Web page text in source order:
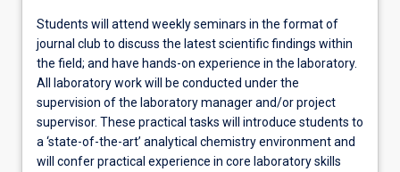
Students will attend weekly seminars in the format of
journal club to discuss the latest scientific findings within
the field; and have hands-on experience in the laboratory.
All laboratory work will be conducted under the
supervision of the laboratory manager and/or project
supervisor. These practical tasks will introduce students to
a ‘state-of-the-art’ analytical chemistry environment and
will confer practical experience in core laboratory skills